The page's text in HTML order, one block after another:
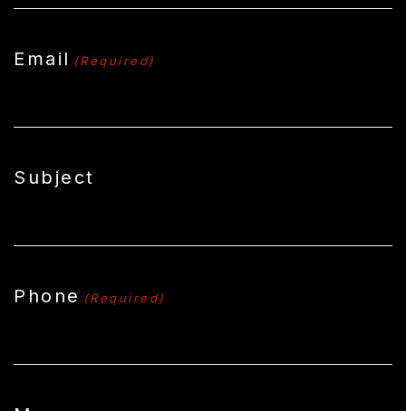
Email (Required)
Subject
Phone (Required)